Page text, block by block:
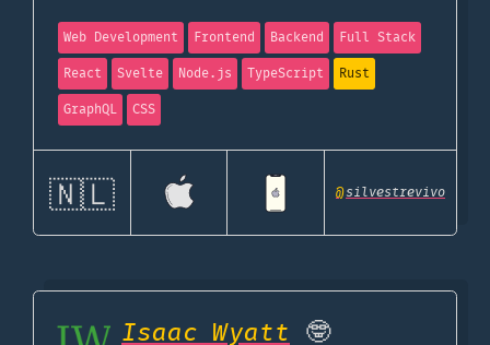
Web Development Frontend Backend
Full Stack
React
Svelte Node.js TypeScript
Rust
GraphQL
CSS
🇳🇱 @silvestrevivo
Isaac Wyatt 🤓